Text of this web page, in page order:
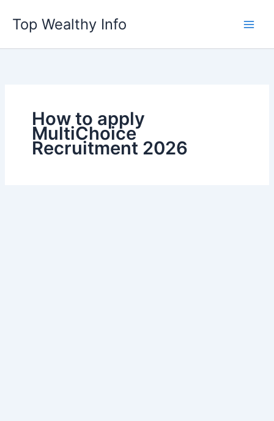
content
Top Wealthy Info
How to apply
MultiChoice
Recruitment 2026